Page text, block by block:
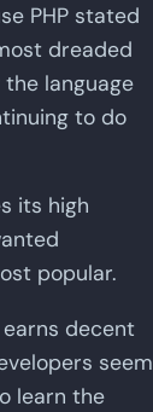
PHP stated
dreaded
language
to do
its high
popular.
decent
seem
learn the